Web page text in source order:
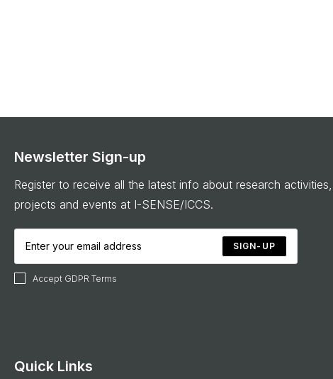
Newsletter Sign-up
Register to receive all the latest info about research activities,
projects and events at I-SENSE/ICCS.
SIGN-UP
Accept GDPR Terms
Quick Links